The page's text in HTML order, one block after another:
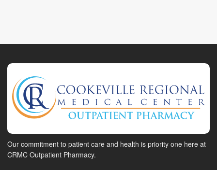
Our commitment to patient care and health is priority one here at
CRMC Outpatient Pharmacy.